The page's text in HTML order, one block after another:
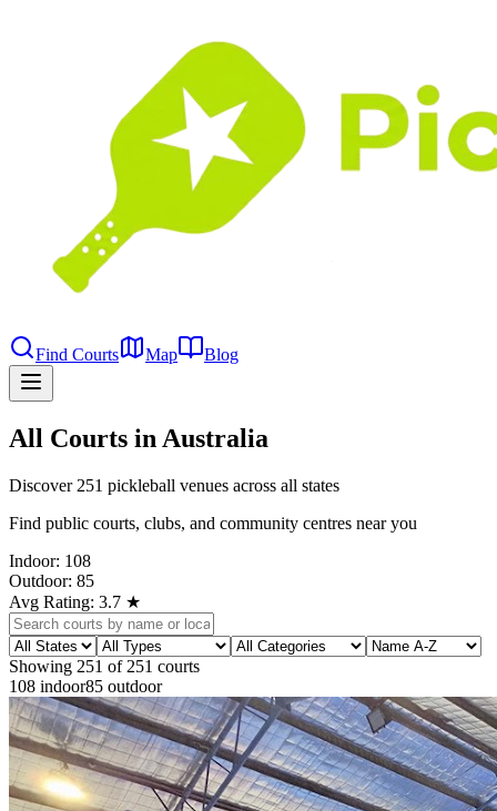
Find Courts Map Blog
All Courts in Australia
Discover 251 pickleball venues across all states
Find public courts, clubs, and community centres near you
Indoor: 108
Outdoor: 85
Avg Rating: 3.7 ★
Showing 251 of 251 courts
108 indoor85 outdoor